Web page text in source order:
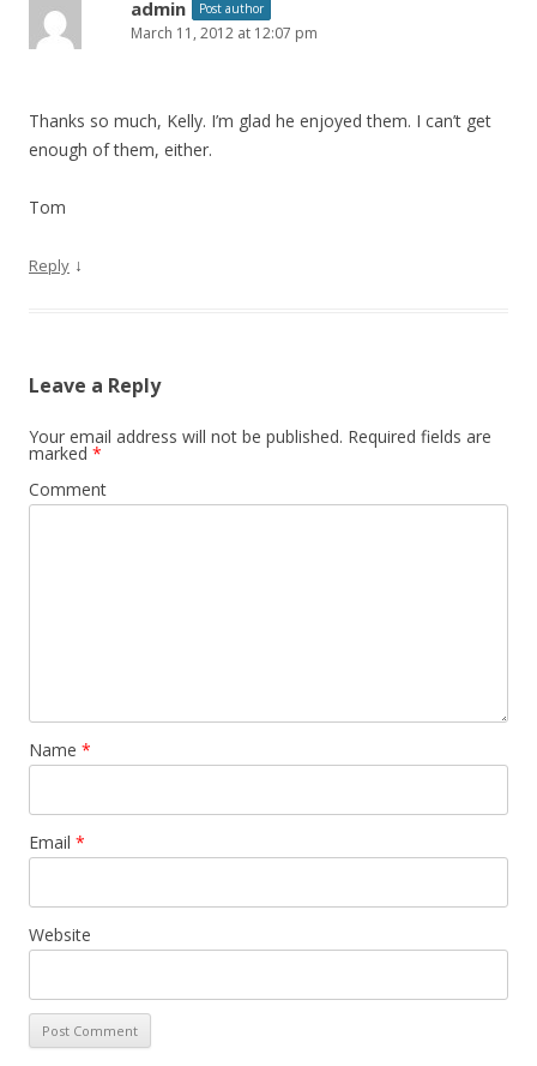
admin Post author
March 11, 2012 at 12:07 pm
Thanks so much, Kelly. I’m glad he enjoyed them. I can’t get
enough of them, either.
Tom
Reply ↓
Leave a Reply
Your email address will not be published. Required fields are
marked *
Comment
Name *
Email *
Website